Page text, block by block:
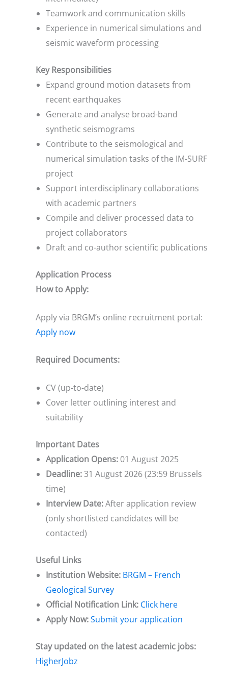
Teamwork and communication skills
Experience in numerical simulations and
seismic waveform processing
Key Responsibilities
Expand ground motion datasets from
recent earthquakes
Generate and analyse broad-band
synthetic seismograms
Contribute to the seismological and
numerical simulation tasks of the IM-SURF
project
Support interdisciplinary collaborations
with academic partners
Compile and deliver processed data to
project collaborators
Draft and co-author scientific publications
Application Process
How to Apply:
Apply via BRGM’s online recruitment portal:
Apply now
Required Documents:
CV (up-to-date)
Cover letter outlining interest and
suitability
Important Dates
Application Opens: 01 August 2025
Deadline:31 August 2026 (23:59 Brussels
time)
Interview Date:After application review
(only shortlisted candidates will be
contacted)
Useful Links
Institution Website: BRGM – French
Geological Survey
Official Notification Link: Click here
Apply Now:Submit your application
Stay updated on the latest academic jobs:
HigherJobz